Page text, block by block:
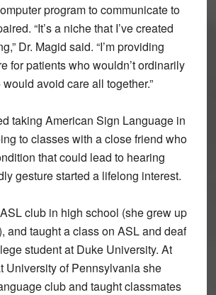
program to communicate to
“It’s a niche that I’ve created
Dr. Magid said. “I’m providing
for patients who wouldn’t ordinarily
avoid care all together.”
taking American Sign Language in
to classes with a close friend who
that could lead to hearing
gesture started a lifelong interest.
club in high school (she grew up
and taught a class on ASL and deaf
student at Duke University. At
University of Pennsylvania she
club and taught classmates